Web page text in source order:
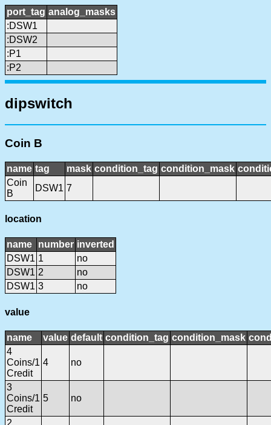
port_tag analog_masks
:DSW1
:DSW2
:P1
:P2
dipswitch
Coin B
name tag mask condition_tag condition_mask
Coin
B
DSW1 7
location
name number inverted
DSW1 1
no
DSW1 2
no
DSW1 3 no
value
name value default condition_tag condition_mask
4
Coins/1
Credit
4 no
3
Coins/1
Credit
5 no
2